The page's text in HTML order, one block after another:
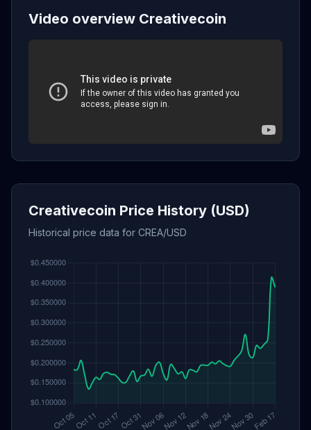
Video overview Creativecoin
Creativecoin Price History (USD)
Historical price data for CREA/USD